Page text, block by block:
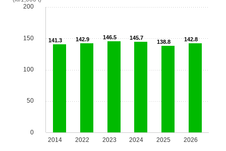
2014 2022 2023 2024 2025 2026
0
50
100
150
200
141.3 142.9 146.5 145.7
138.8 142.8